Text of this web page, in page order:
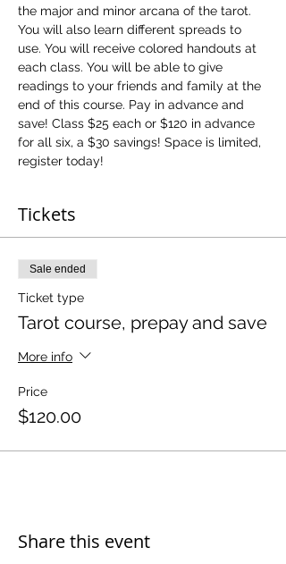
the major and minor arcana of the tarot.
You will also learn different spreads to
use. You will receive colored handouts at
each class. You will be able to give
readings to your friends and family at the
end of this course. Pay in advance and
save! Class $25 each or $120 in advance
for all six, a $30 savings! Space is limited,
register today!
Tickets
Sale ended
Ticket type
Tarot course, prepay and save
More info
Price
$120.00
Share this event